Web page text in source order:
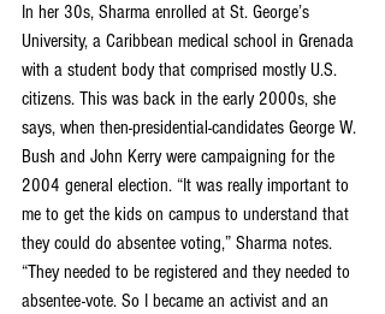
In her 30s, Sharma enrolled at St. George’s
University, a Caribbean medical school in Grenada
with a student body that comprised mostly U.S.
citizens. This was back in the early 2000s, she
says, when then-presidential-candidates George W.
Bush and John Kerry were campaigning for the
2004 general election. “It was really important to
me to get the kids on campus to understand that
they could do absentee voting,” Sharma notes.
“They needed to be registered and they needed to
absentee-vote. So I became an activist and an